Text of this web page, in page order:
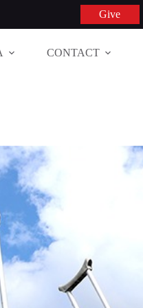
Give
CONTACT